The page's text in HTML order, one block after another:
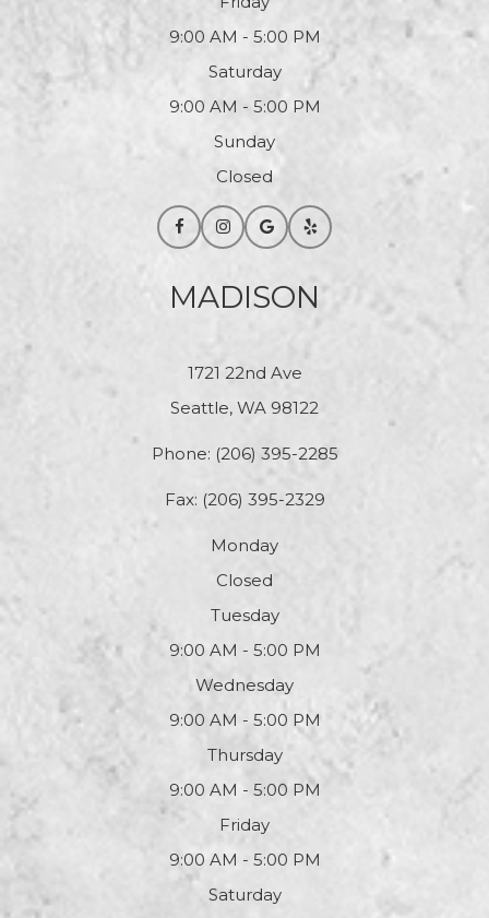
9:00 AM - 5:00 PM
Saturday
9:00 AM - 5:00 PM
Sunday
Closed
MADISON
1721 22nd Ave
Seattle, WA 98122
Phone: (206) 395-2285
Fax: (206) 395-2329
Monday
Closed
Tuesday
9:00 AM - 5:00 PM
Wednesday
9:00 AM - 5:00 PM
Thursday
9:00 AM - 5:00 PM
Friday
9:00 AM - 5:00 PM
Saturday